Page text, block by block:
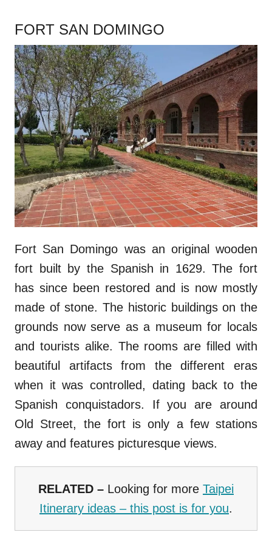
FORT SAN DOMINGO
Fort San Domingo was an original wooden
fort built by the Spanish in 1629. The fort
has since been restored and is now mostly
made of stone. The historic buildings on the
grounds now serve as a museum for locals
and tourists alike. The rooms are filled with
beautiful artifacts from the different eras
when it was controlled, dating back to the
Spanish conquistadors. If you are around
Old Street, the fort is only a few stations
away and features picturesque views.
RELATED – Looking for more Taipei
Itinerary ideas – this post is for you.